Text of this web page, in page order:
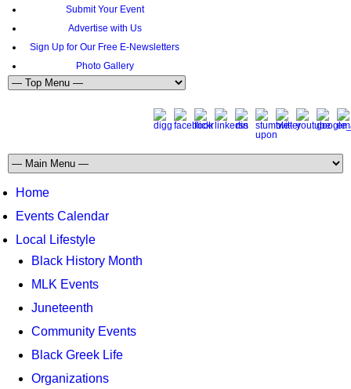
Submit Your Event
Advertise with Us
Sign Up for Our Free E-Newsletters
Photo Gallery
Home
Events Calendar
Local Lifestyle
Black History Month
MLK Events
Juneteenth
Community Events
Black Greek Life
Organizations